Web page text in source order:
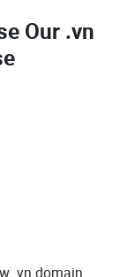
Our .vn
.vn domain